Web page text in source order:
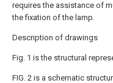
requires the assistance of
the fixation of the lamp.
Description of drawings
Fig. 1 is the structural
FIG. 2 is a schematic